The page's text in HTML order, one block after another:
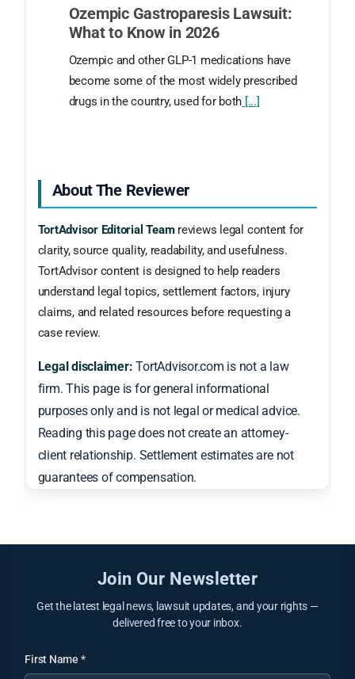
Ozempic Gastroparesis Lawsuit:
What to Know in 2026
Ozempic and other GLP-1 medications have
become some of the most widely prescribed
drugs in the country, used for both [...]
About The Reviewer
TortAdvisor Editorial Teamreviews legal content for
clarity, source quality, readability, and usefulness.
TortAdvisor content is designed to help readers
understand legal topics, settlement factors, injury
claims, and related resources before requesting a
case review.
Legal disclaimer: TortAdvisor.com is not a law
firm. This page is for general informational
purposes only and is not legal or medical advice.
Reading this page does not create an attorney-
client relationship. Settlement estimates are not
guarantees of compensation.
Join Our Newsletter
Get the latest legal news, lawsuit updates, and your rights —
delivered free to your inbox.
First Name *